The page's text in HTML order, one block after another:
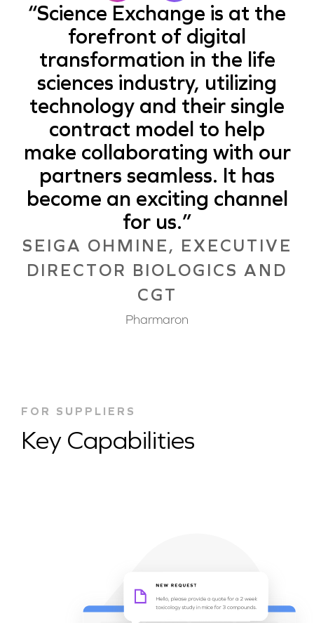
Science Exchange is at the
forefront of digital
transformation in the life
sciences industry, utilizing
technology and their single
contract model to help
make collaborating with our
partners seamless. It has
become an exciting channel
for us.
SEIGA OHMINE, EXECUTIVE
DIRECTOR BIOLOGICS AND
CGT
Pharmaron
FOR SUPPLIERS
Key Capabilities